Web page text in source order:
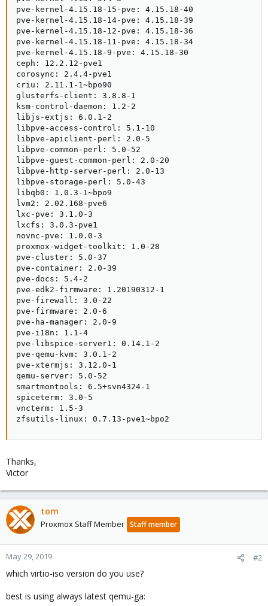
pve-kernel-4.15.18-15-pve: 4.15.18-40
pve-kernel-4.15.18-14-pve: 4.15.18-39
pve-kernel-4.15.18-12-pve: 4.15.18-36
pve-kernel-4.15.18-11-pve: 4.15.18-34
pve-kernel-4.15.18-9-pve: 4.15.18-30
ceph: 12.2.12-pve1
corosync: 2.4.4-pve1
criu: 2.11.1-1~bpo90
glusterfs-client: 3.8.8-1
ksm-control-daemon: 1.2-2
libjs-extjs: 6.0.1-2
libpve-access-control: 5.1-10
libpve-apiclient-perl: 2.0-5
libpve-common-perl: 5.0-52
libpve-guest-common-perl: 2.0-20
libpve-http-server-perl: 2.0-13
libpve-storage-perl: 5.0-43
libqb0: 1.0.3-1~bpo9
lvm2: 2.02.168-pve6
lxc-pve: 3.1.0-3
lxcfs: 3.0.3-pve1
novnc-pve: 1.0.0-3
proxmox-widget-toolkit: 1.0-28
pve-cluster: 5.0-37
pve-container: 2.0-39
pve-docs: 5.4-2
pve-edk2-firmware: 1.20190312-1
pve-firewall: 3.0-22
pve-firmware: 2.0-6
pve-ha-manager: 2.0-9
pve-i18n: 1.1-4
pve-libspice-server1: 0.14.1-2
pve-qemu-kvm: 3.0.1-2
pve-xtermjs: 3.12.0-1
qemu-server: 5.0-52
smartmontools: 6.5+svn4324-1
spiceterm: 3.0-5
vncterm: 1.5-3
zfsutils-linux: 0.7.13-pve1~bpo2
Thanks,
Victor
tom
Proxmox Staff Member Staff member
May 29, 2019 #2
which virtio-iso version do you use?
best is using always latest qemu-ga: